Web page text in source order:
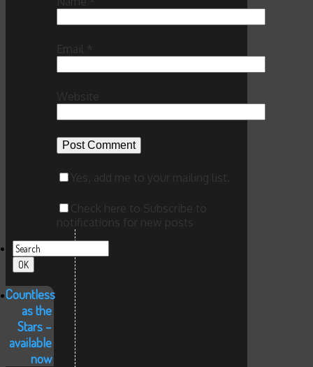
Website
Yes, add me to your mailing list.
Check here to Subscribe to
Countless
as the
Stars –
available
now